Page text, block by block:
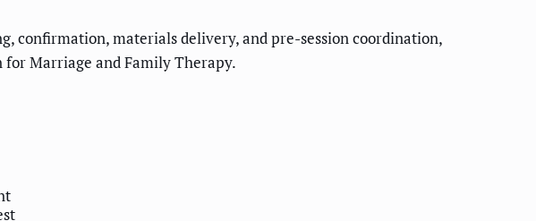
confirmation, materials delivery, and pre-session coordination,
Marriage and Family Therapy.